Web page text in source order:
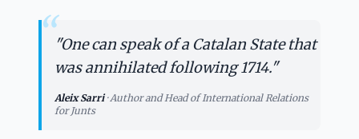
“"One can speak of a Catalan State that
was annihilated following 1714."
Aleix Sarri·Author and Head of International Relations
for Junts